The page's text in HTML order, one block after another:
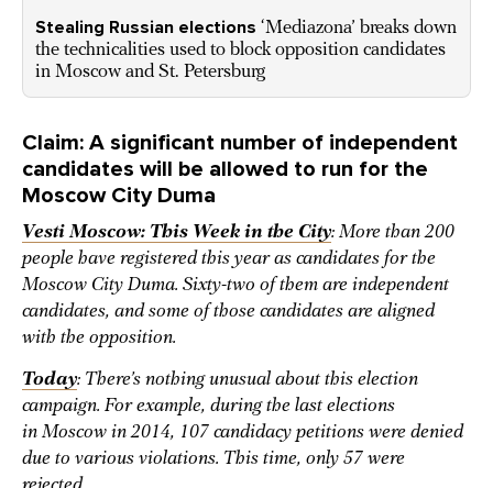
Stealing Russian elections ‘Mediazona’ breaks down
the technicalities used to block opposition candidates
in Moscow and St. Petersburg
Claim: A significant number of independent
candidates will be allowed to run for the
Moscow City Duma
Vesti Moscow: This Week in the City: More than 200
people have registered this year as candidates for the
Moscow City Duma. Sixty-two of them are independent
candidates, and some of those candidates are aligned
with the opposition.
Today: There’s nothing unusual about this election
campaign. For example, during the last elections
in Moscow in 2014, 107 candidacy petitions were denied
due to various violations. This time, only 57 were